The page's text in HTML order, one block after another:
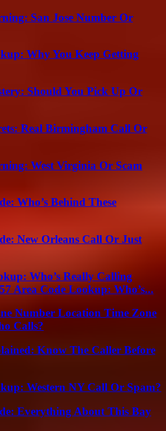
San Jose Number Or
Why You Keep Getting
Should You Pick Up Or
Real Birmingham Call Or
West Virginia Or Scam
Who’s Behind These
New Orleans Call Or Just
Who’s Really Calling
Area Code Lookup: Who’s...
Number Location Time Zone
Calls?
Know The Caller Before
Western NY Call Or Spam?
Everything About This Bay